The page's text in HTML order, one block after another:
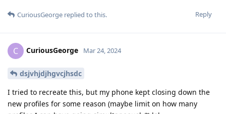
Reply
CuriousGeorge replied to this.
C CuriousGeorge Mar 24, 2024
dsjvhjdjhgvcjhsdc
I tried to recreate this, but my phone kept closing down the
new profiles for some reason (maybe limit on how many